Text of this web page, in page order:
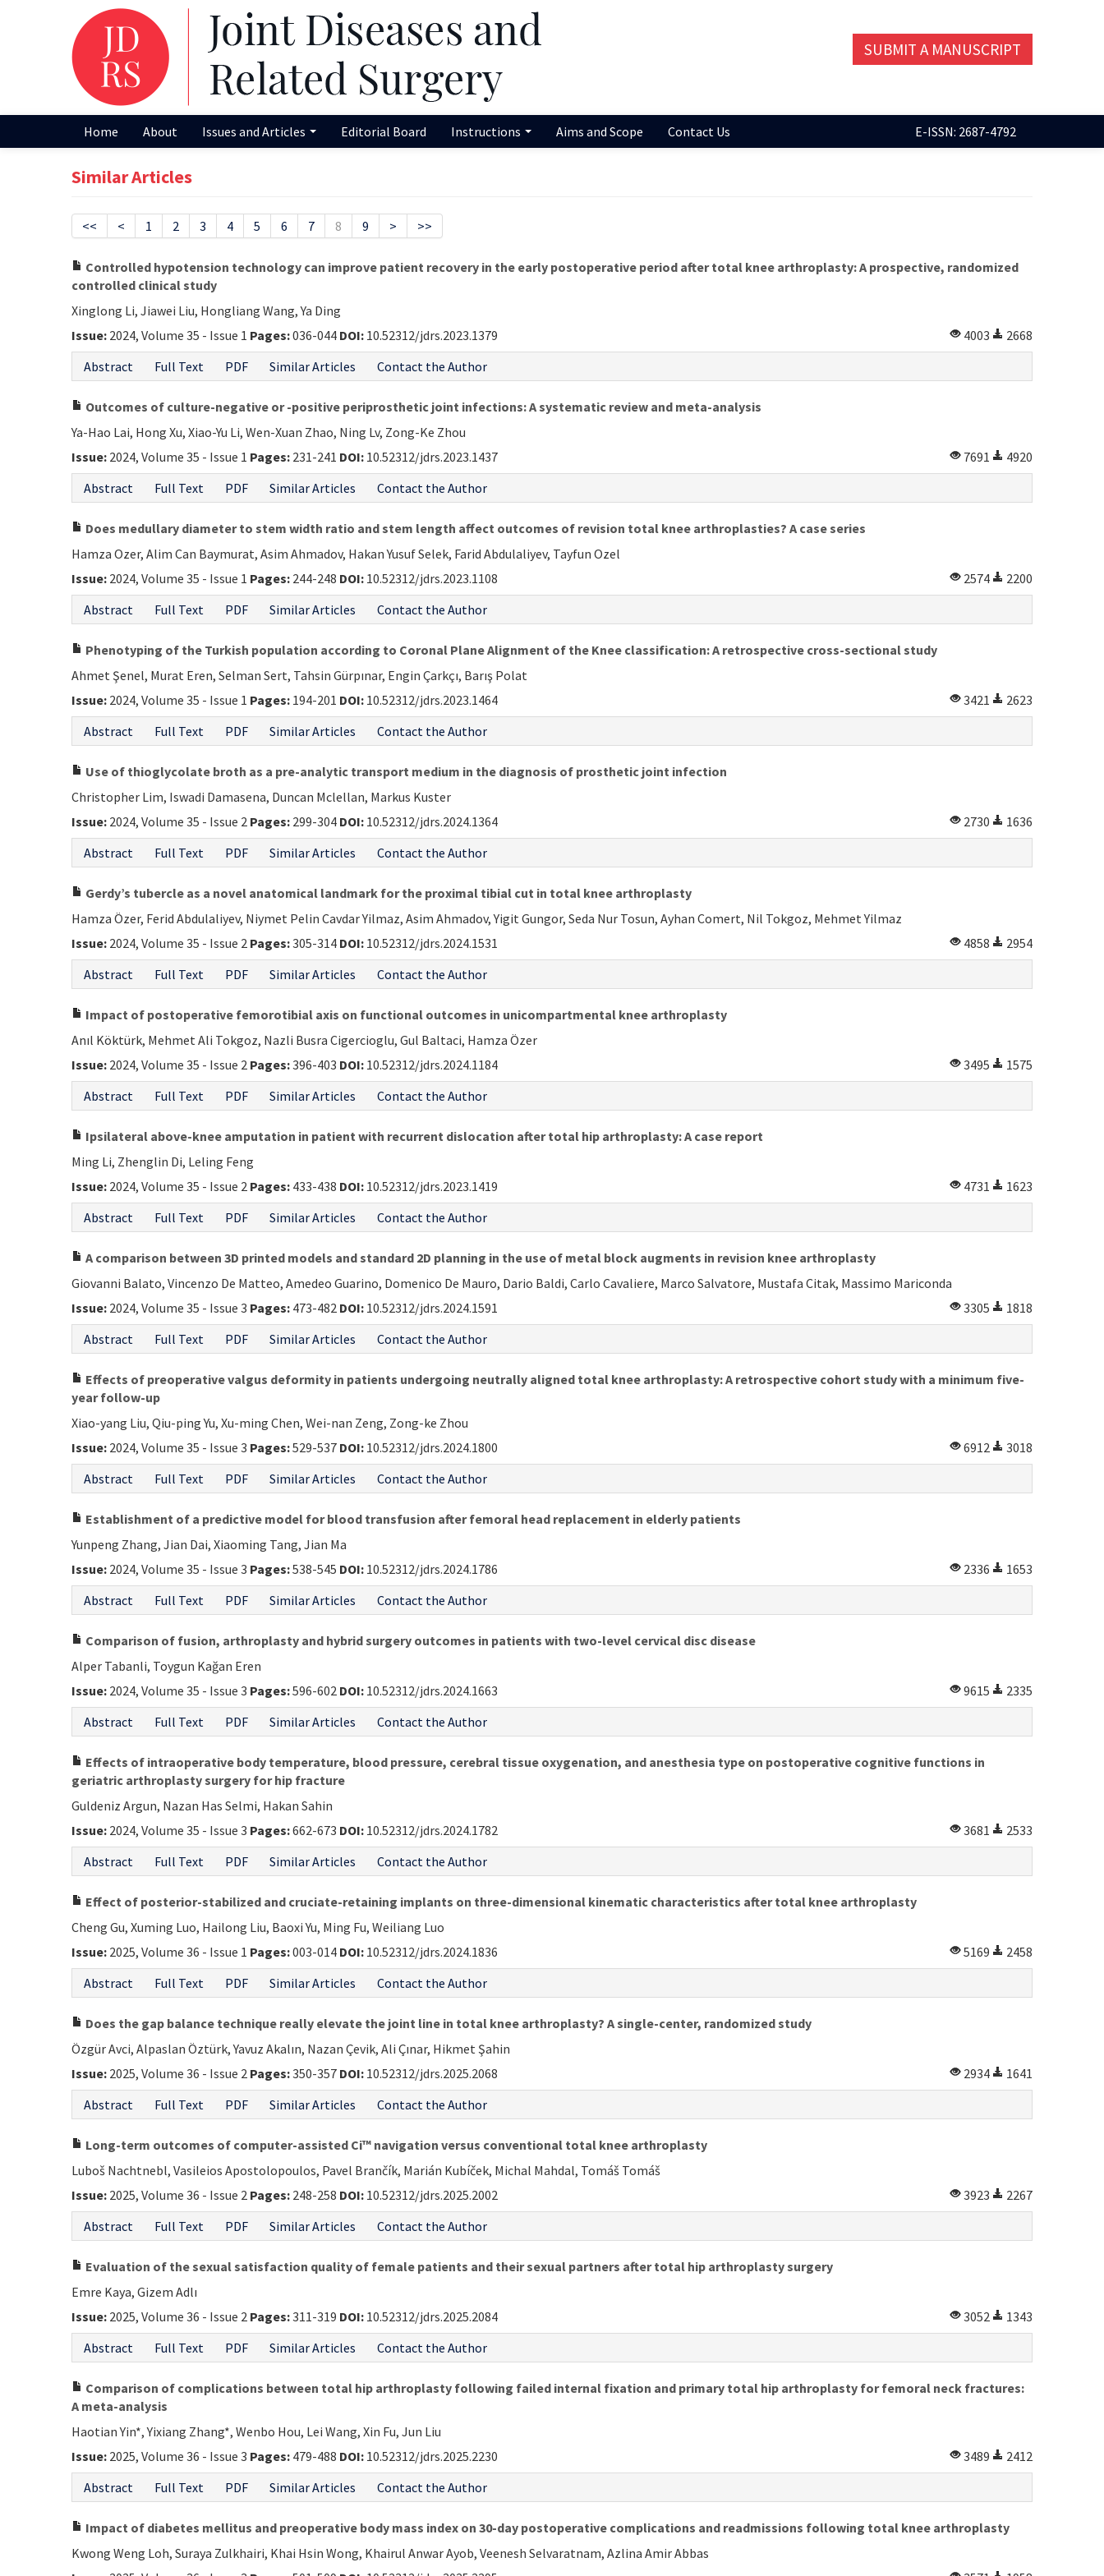
SUBMIT A MANUSCRIPT
Home About Issues and Articles Editorial Board Instructions Aims and Scope Contact Us E-ISSN: 2687-4792
Similar Articles
<< < 1 2 3 4 5 6 7 8 9 > >>
Controlled hypotension technology can improve patient recovery in the early postoperative period after total knee arthroplasty: A prospective, randomized
controlled clinical study
Xinglong Li, Jiawei Liu, Hongliang Wang, Ya Ding
Issue: 2024, Volume 35 - Issue 1 Pages:036-044 DOI: 10.52312/jdrs.2023.1379 4003
2668
Abstract
Full Text PDF Similar Articles Contact the Author
Outcomes of culture-negative or -positive periprosthetic joint infections: A systematic review and meta-analysis
Ya-Hao Lai, Hong Xu, Xiao-Yu Li, Wen-Xuan Zhao, Ning Lv, Zong-Ke Zhou
Issue: 2024, Volume 35 - Issue 1 Pages: 231-241 DOI: 10.52312/jdrs.2023.1437 7691
4920
Abstract
Full Text PDF Similar Articles Contact the Author
Does medullary diameter to stem width ratio and stem length affect outcomes of revision total knee arthroplasties? A case series
Hamza Ozer, Alim Can Baymurat, Asim Ahmadov, Hakan Yusuf Selek, Farid Abdulaliyev, Tayfun Ozel
Issue: 2024, Volume 35 - Issue 1 Pages: 244-248 DOI: 10.52312/jdrs.2023.1108 2574
2200
Abstract
Full Text PDF Similar Articles Contact the Author
Phenotyping of the Turkish population according to Coronal Plane Alignment of the Knee classification: A retrospective cross-sectional study
Ahmet Şenel, Murat Eren, Selman Sert, Tahsin Gürpınar, Engin Çarkçı, Barış Polat
Issue: 2024, Volume 35 - Issue 1 Pages: 194-201 DOI: 10.52312/jdrs.2023.1464 3421
2623
Abstract
Full Text PDF Similar Articles Contact the Author
Use of thioglycolate broth as a pre-analytic transport medium in the diagnosis of prosthetic joint infection
Christopher Lim, Iswadi Damasena, Duncan Mclellan, Markus Kuster
Issue: 2024, Volume 35 - Issue 2 Pages: 299-304 DOI: 10.52312/jdrs.2024.1364 2730
1636
Abstract
Full Text PDF Similar Articles Contact the Author
Gerdy’s tubercle as a novel anatomical landmark for the proximal tibial cut in total knee arthroplasty
Hamza Özer, Ferid Abdulaliyev, Niymet Pelin Cavdar Yilmaz, Asim Ahmadov, Yigit Gungor, Seda Nur Tosun, Ayhan Comert, Nil Tokgoz, Mehmet Yilmaz
Issue: 2024, Volume 35 - Issue 2 Pages:305-314 DOI: 10.52312/jdrs.2024.1531 4858
2954
Abstract
Full Text PDF Similar Articles Contact the Author
Impact of postoperative femorotibial axis on functional outcomes in unicompartmental knee arthroplasty
Anıl Köktürk, Mehmet Ali Tokgoz, Nazli Busra Cigercioglu, Gul Baltaci, Hamza Özer
Issue: 2024, Volume 35 - Issue 2 Pages:396-403 DOI: 10.52312/jdrs.2024.1184 3495
1575
Abstract
Full Text PDF Similar Articles Contact the Author
Ipsilateral above-knee amputation in patient with recurrent dislocation after total hip arthroplasty: A case report
Ming Li, Zhenglin Di, Leling Feng
Issue: 2024, Volume 35 - Issue 2 Pages: 433-438 DOI: 10.52312/jdrs.2023.1419 4731
1623
Abstract
Full Text PDF Similar Articles Contact the Author
A comparison between 3D printed models and standard 2D planning in the use of metal block augments in revision knee arthroplasty
Giovanni Balato, Vincenzo De Matteo, Amedeo Guarino, Domenico De Mauro, Dario Baldi, Carlo Cavaliere, Marco Salvatore, Mustafa Citak, Massimo Mariconda
Issue: 2024, Volume 35 - Issue 3 Pages: 473-482 DOI: 10.52312/jdrs.2024.1591 3305
1818
Abstract
Full Text PDF Similar Articles Contact the Author
Effects of preoperative valgus deformity in patients undergoing neutrally aligned total knee arthroplasty: A retrospective cohort study with a minimum five-
year follow-up
Xiao-yang Liu, Qiu-ping Yu, Xu-ming Chen, Wei-nan Zeng, Zong-ke Zhou
Issue: 2024, Volume 35 - Issue 3 Pages:529-537 DOI: 10.52312/jdrs.2024.1800 6912
3018
Abstract
Full Text PDF Similar Articles Contact the Author
Establishment of a predictive model for blood transfusion after femoral head replacement in elderly patients
Yunpeng Zhang, Jian Dai, Xiaoming Tang, Jian Ma
Issue: 2024, Volume 35 - Issue 3 Pages:538-545 DOI: 10.52312/jdrs.2024.1786 2336
1653
Abstract
Full Text PDF Similar Articles Contact the Author
Comparison of fusion, arthroplasty and hybrid surgery outcomes in patients with two-level cervical disc disease
Alper Tabanli, Toygun Kağan Eren
Issue: 2024, Volume 35 - Issue 3 Pages:596-602 DOI: 10.52312/jdrs.2024.1663 9615
2335
Abstract
Full Text PDF Similar Articles Contact the Author
Effects of intraoperative body temperature, blood pressure, cerebral tissue oxygenation, and anesthesia type on postoperative cognitive functions in
geriatric arthroplasty surgery for hip fracture
Guldeniz Argun, Nazan Has Selmi, Hakan Sahin
Issue: 2024, Volume 35 - Issue 3 Pages:662-673 DOI: 10.52312/jdrs.2024.1782 3681
2533
Abstract
Full Text PDF Similar Articles Contact the Author
Effect of posterior-stabilized and cruciate-retaining implants on three-dimensional kinematic characteristics after total knee arthroplasty
Cheng Gu, Xuming Luo, Hailong Liu, Baoxi Yu, Ming Fu, Weiliang Luo
Issue: 2025, Volume 36 - Issue 1 Pages:003-014 DOI: 10.52312/jdrs.2024.1836 5169
2458
Abstract
Full Text PDF Similar Articles Contact the Author
Does the gap balance technique really elevate the joint line in total knee arthroplasty? A single-center, randomized study
Özgür Avci, Alpaslan Öztürk, Yavuz Akalın, Nazan Çevik, Ali Çınar, Hikmet Şahin
Issue: 2025, Volume 36 - Issue 2 Pages:350-357 DOI: 10.52312/jdrs.2025.2068 2934
1641
Abstract
Full Text PDF Similar Articles Contact the Author
Long-term outcomes of computer-assisted Ci™ navigation versus conventional total knee arthroplasty
Luboš Nachtnebl, Vasileios Apostolopoulos, Pavel Brančík, Marián Kubíček, Michal Mahdal, Tomáš Tomáš
Issue: 2025, Volume 36 - Issue 2 Pages: 248-258 DOI: 10.52312/jdrs.2025.2002 3923
2267
Abstract
Full Text PDF Similar Articles Contact the Author
Evaluation of the sexual satisfaction quality of female patients and their sexual partners after total hip arthroplasty surgery
Emre Kaya, Gizem Adlı
Issue: 2025, Volume 36 - Issue 2 Pages:311-319 DOI: 10.52312/jdrs.2025.2084 3052
1343
Abstract
Full Text PDF Similar Articles Contact the Author
Comparison of complications between total hip arthroplasty following failed internal fixation and primary total hip arthroplasty for femoral neck fractures:
A meta-analysis
Haotian Yin*, Yixiang Zhang*, Wenbo Hou, Lei Wang, Xin Fu, Jun Liu
Issue: 2025, Volume 36 - Issue 3 Pages: 479-488 DOI: 10.52312/jdrs.2025.2230 3489
2412
Abstract
Full Text PDF Similar Articles Contact the Author
Impact of diabetes mellitus and preoperative body mass index on 30-day postoperative complications and readmissions following total knee arthroplasty
Kwong Weng Loh, Suraya Zulkhairi, Khai Hsin Wong, Khairul Anwar Ayob, Veenesh Selvaratnam, Azlina Amir Abbas